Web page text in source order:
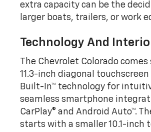
extra capacity can be the
larger boats, trailers, or work
Technology And
The Chevrolet Colorado
11.3-inch diagonal
Built-In™ technology for
seamless smartphone
CarPlay® and Android Auto™.
starts with a smaller 10.1-inch